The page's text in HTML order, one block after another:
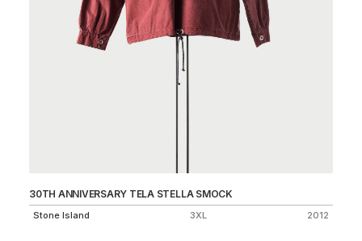
30TH ANNIVERSARY TELA STELLA SMOCK
Stone Island 3XL 2012